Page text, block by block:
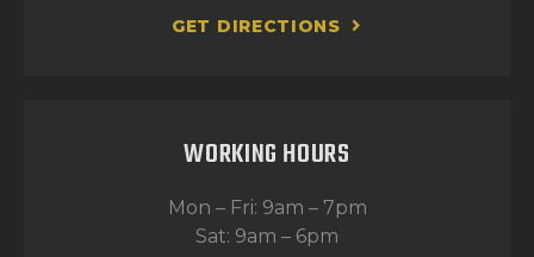
GET DIRECTIONS
WORKING HOURS
Mon – Fri: 9am – 7pm
Sat: 9am – 6pm